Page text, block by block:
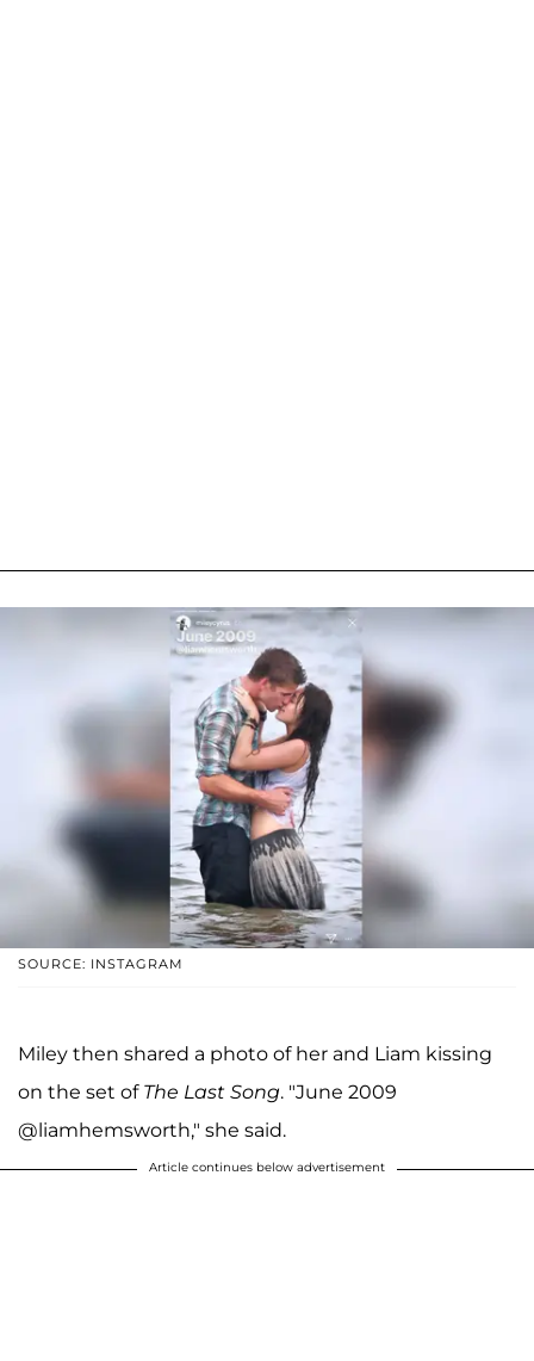
SOURCE: INSTAGRAM
Miley then shared a photo of her and Liam kissing
on the set of The Last Song. "June 2009
@liamhemsworth," she said.
Article continues below advertisement